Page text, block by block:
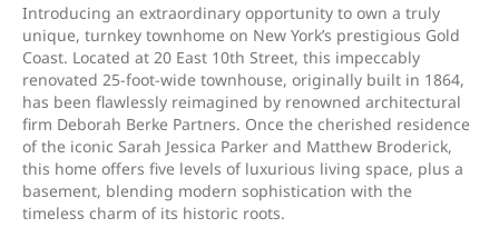
Introducing an extraordinary opportunity to own a truly
unique, turnkey townhome on New York’s prestigious Gold
Coast. Located at 20 East 10th Street, this impeccably
renovated 25-foot-wide townhouse, originally built in 1864,
has been flawlessly reimagined by renowned architectural
firm Deborah Berke Partners. Once the cherished residence
of the iconic Sarah Jessica Parker and Matthew Broderick,
this home offers five levels of luxurious living space, plus a
basement, blending modern sophistication with the
timeless charm of its historic roots.